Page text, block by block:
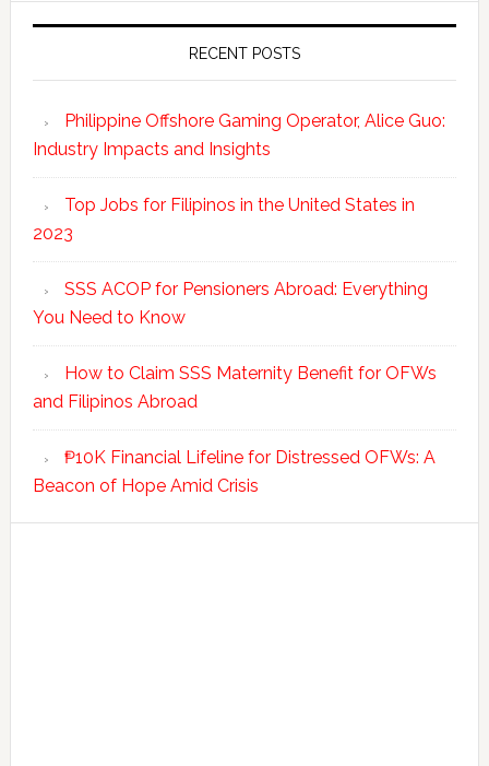
RECENT POSTS
Philippine Offshore Gaming Operator, Alice Guo:
Industry Impacts and Insights
Top Jobs for Filipinos in the United States in
2023
SSS ACOP for Pensioners Abroad: Everything
You Need to Know
How to Claim SSS Maternity Benefit for OFWs
and Filipinos Abroad
₱10K Financial Lifeline for Distressed OFWs: A
Beacon of Hope Amid Crisis